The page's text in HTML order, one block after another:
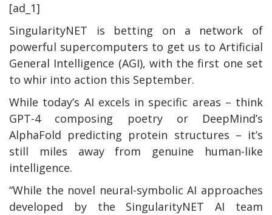
[ad_1]
SingularityNET is betting on a network of
powerful supercomputers to get us to Artificial
General Intelligence (AGI), with the first one set
to whir into action this September.
While today’s AI excels in specific areas – think
GPT-4 composing poetry or DeepMind’s
AlphaFold predicting protein structures – it’s
still miles away from genuine human-like
intelligence.
“While the novel neural-symbolic AI approaches
developed by the SingularityNET AI team